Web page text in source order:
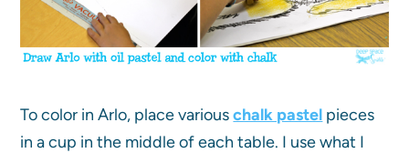
To color in Arlo, place variouschalk pastel pieces
in a cup in the middle of each table. I use what I